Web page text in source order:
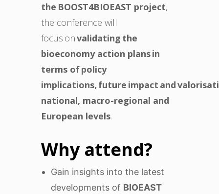
the BOOST4BIOEAST project,
the conference will
focus onvalidating the
bioeconomy action plans in
terms of policy
implications, future impact and
national, macro-regional and
European levels.
Why attend?
Gain insights into the latest
developments of BIOEAST